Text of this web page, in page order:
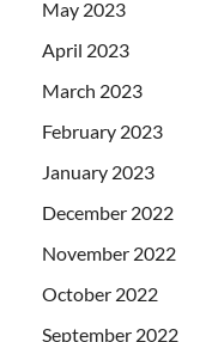
May 2023
April 2023
March 2023
February 2023
January 2023
December 2022
November 2022
October 2022
September 2022